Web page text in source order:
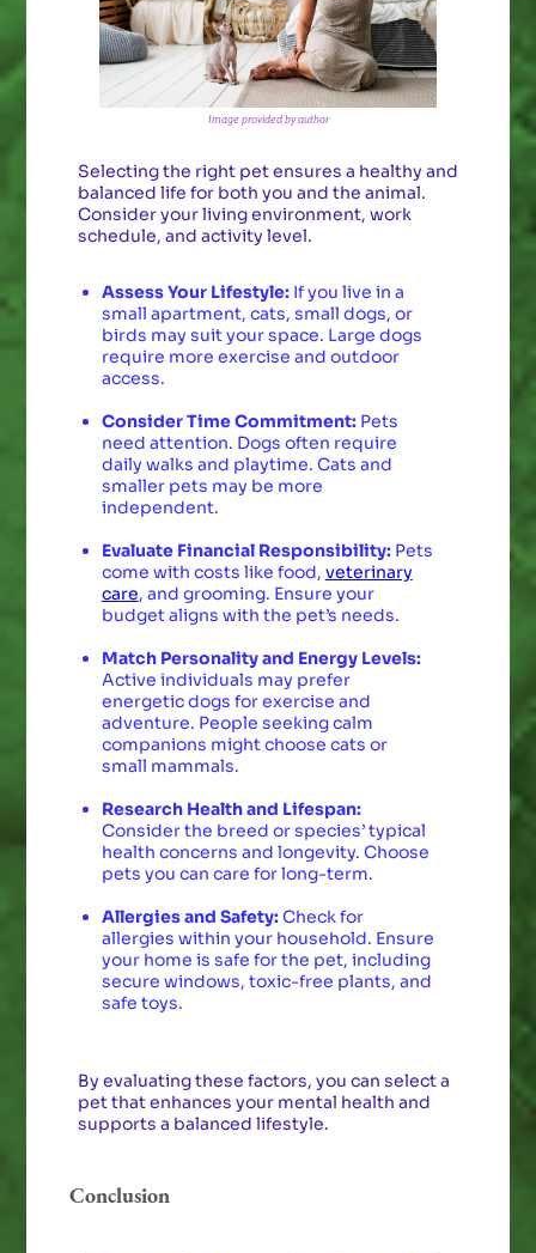
Image provided by author
Selecting the right pet ensures a healthy and
balanced life for both you and the animal.
Consider your living environment, work
schedule, and activity level.
Assess Your Lifestyle:If you live in a
small apartment, cats, small dogs, or
birds may suit your space. Large dogs
require more exercise and outdoor
access.
Consider Time Commitment:Pets
need attention. Dogs often require
daily walks and playtime. Cats and
smaller pets may be more
independent.
Evaluate Financial Responsibility:Pets
come with costs like food, veterinary
care, and grooming. Ensure your
budget aligns with the pet’s needs.
Match Personality and Energy Levels:
Active individuals may prefer
energetic dogs for exercise and
adventure. People seeking calm
companions might choose cats or
small mammals.
Research Health and Lifespan:
Consider the breed or species’ typical
health concerns and longevity. Choose
pets you can care for long-term.
Allergies and Safety:Check for
allergies within your household. Ensure
your home is safe for the pet, including
secure windows, toxic-free plants, and
safe toys.
By evaluating these factors, you can select a
pet that enhances your mental health and
supports a balanced lifestyle.
Conclusion